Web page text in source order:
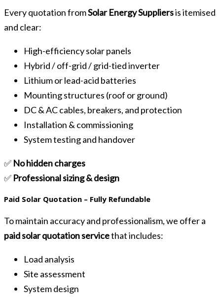
Every quotation fromSolar Energy Suppliersis itemised
and clear:
High-efficiency solar panels
Hybrid / off-grid / grid-tied inverter
Lithium or lead-acid batteries
Mounting structures (roof or ground)
DC & AC cables, breakers, and protection
Installation & commissioning
System testing and handover
✅ No hidden charges
✅ Professional sizing & design
Paid Solar Quotation – Fully Refundable
To maintain accuracy and professionalism, we offer a
paid solar quotation servicethat includes:
Load analysis
Site assessment
System design